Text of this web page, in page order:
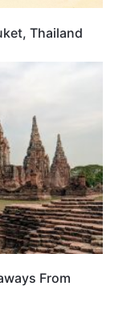
Thailand
From